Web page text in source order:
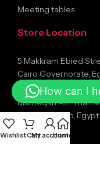
Meeting tables
Store Location
5 Makkram Ebied
Cairo Governorate,
Mostafa El-Nahaas, Al
Manteqah Ath
Nasr City, Cairo, Egypt
WishlistCart
My account
Home
How can I